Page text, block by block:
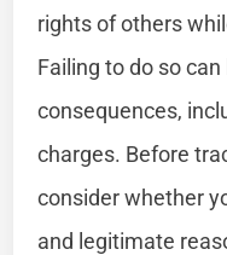
rights of others
Failing to do so
consequences,
charges. Before
consider whether
and legitimate